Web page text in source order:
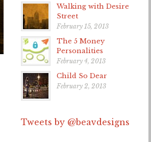
Walking with Desire
Street
February 15, 2013
The 5 Money
Personalities
February 4, 2013
Child So Dear
February 2, 2013
Tweets by @beavdesigns